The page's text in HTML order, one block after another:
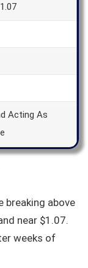
Acting As
breaking above
near $1.07.
weeks of